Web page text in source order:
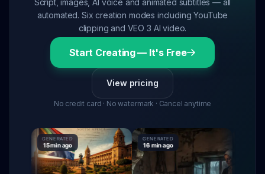
Script, images, AI voice and animated subtitles — all
automated. Six creation modes including YouTube
clipping and VEO 3 AI video.
Start Creating — It's Free
View pricing
No credit card · No watermark · Cancel anytime
GENERATED
15 min ago
GENERATED
16 min ago